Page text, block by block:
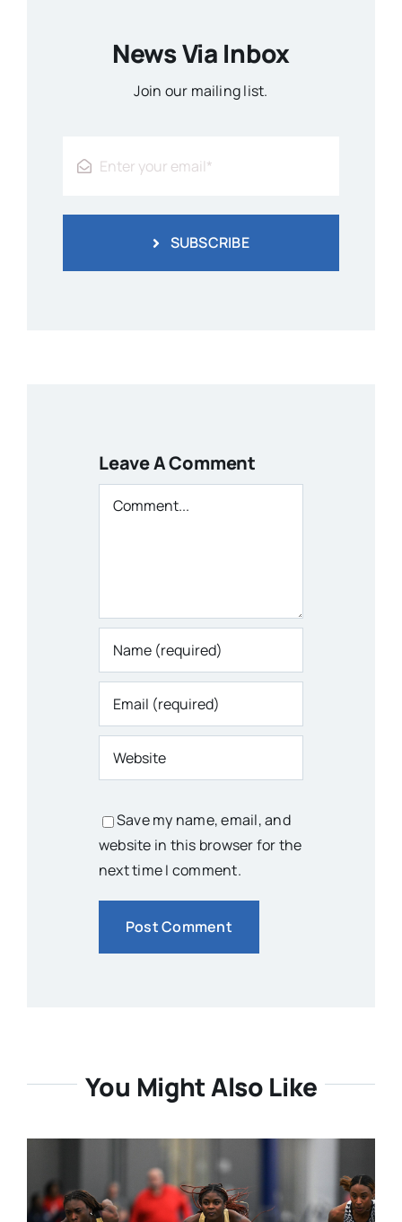
News Via Inbox
Join our mailing list.
SUBSCRIBE
Leave A Comment
Comment
Save my name, email, and
website in this browser for the
next time I comment.
You Might Also Like